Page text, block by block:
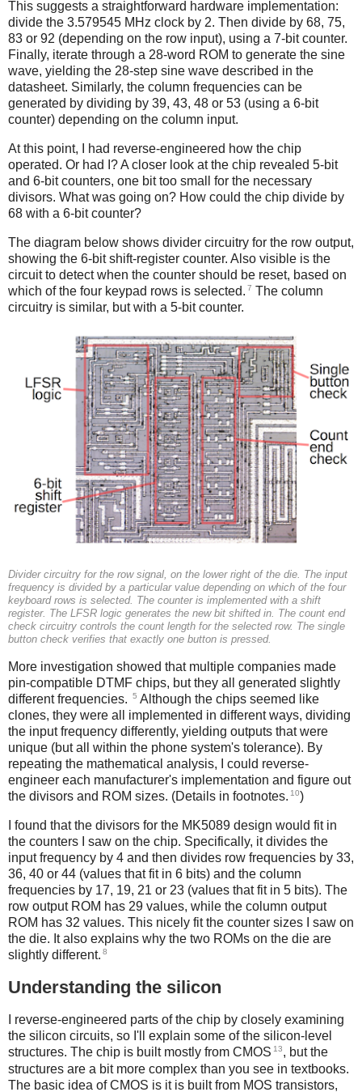
This suggests a straightforward hardware implementation:
divide the 3.579545 MHz clock by 2. Then divide by 68, 75,
83 or 92 (depending on the row input), using a 7-bit counter.
Finally, iterate through a 28-word ROM to generate the sine
wave, yielding the 28-step sine wave described in the
datasheet. Similarly, the column frequencies can be
generated by dividing by 39, 43, 48 or 53 (using a 6-bit
counter) depending on the column input.
At this point, I had reverse-engineered how the chip
operated. Or had I? A closer look at the chip revealed 5-bit
and 6-bit counters, one bit too small for the necessary
divisors. What was going on? How could the chip divide by
68 with a 6-bit counter?
The diagram below shows divider circuitry for the row output,
showing the 6-bit shift-register counter. Also visible is the
circuit to detect when the counter should be reset, based on
which of the four keypad rows is selected. 7 The column
circuitry is similar, but with a 5-bit counter.
Divider circuitry for the row signal, on the lower right of the die. The input
frequency is divided by a particular value depending on which of the four
keyboard rows is selected. The counter is implemented with a shift
register. The LFSR logic generates the new bit shifted in. The count end
check circuitry controls the count length for the selected row. The single
button check verifies that exactly one button is pressed.
More investigation showed that multiple companies made
pin-compatible DTMF chips, but they all generated slightly
different frequencies.
5 Although the chips seemed like
clones, they were all implemented in different ways, dividing
the input frequency differently, yielding outputs that were
unique (but all within the phone system's tolerance). By
repeating the mathematical analysis, I could reverse-
engineer each manufacturer's implementation and figure out
the divisors and ROM sizes. (Details in footnotes. 10)
I found that the divisors for the MK5089 design would fit in
the counters I saw on the chip. Specifically, it divides the
input frequency by 4 and then divides row frequencies by 33,
36, 40 or 44 (values that fit in 6 bits) and the column
frequencies by 17, 19, 21 or 23 (values that fit in 5 bits). The
row output ROM has 29 values, while the column output
ROM has 32 values. This nicely fit the counter sizes I saw on
the die. It also explains why the two ROMs on the die are
slightly different. 8
Understanding the silicon
I reverse-engineered parts of the chip by closely examining
the silicon circuits, so I'll explain some of the silicon-level
structures. The chip is built mostly from CMOS 13, but the
structures are a bit more complex than you see in textbooks.
The basic idea of CMOS is it is built from MOS transistors,